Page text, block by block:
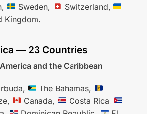
Sweden,
Switzerland,
Kingdom.
— 23 Countries
and the Caribbean
The Bahamas,
Canada,
Costa Rica,